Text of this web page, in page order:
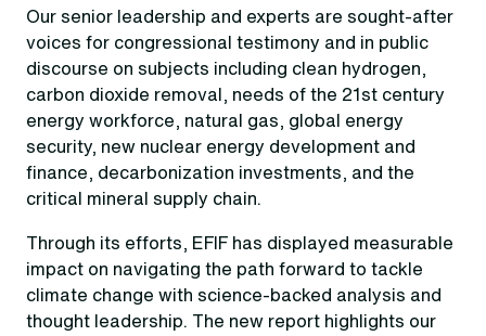
Our senior leadership and experts are sought-after
voices for congressional testimony and in public
discourse on subjects including clean hydrogen,
carbon dioxide removal, needs of the 21st century
energy workforce, natural gas, global energy
security, new nuclear energy development and
finance, decarbonization investments, and the
critical mineral supply chain.
Through its efforts, EFIF has displayed measurable
impact on navigating the path forward to tackle
climate change with science-backed analysis and
thought leadership. The new report highlights our